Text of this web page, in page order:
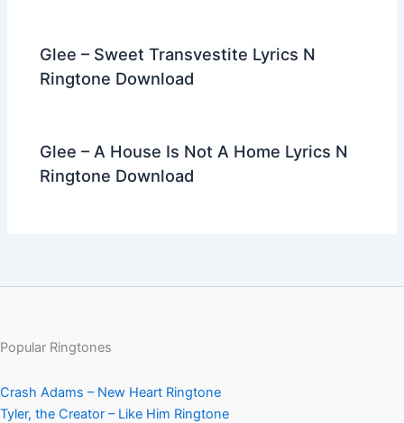
Glee – Sweet Transvestite Lyrics N
Ringtone Download
Glee – A House Is Not A Home Lyrics N
Ringtone Download
Popular Ringtones
Crash Adams – New Heart Ringtone
Tyler, the Creator – Like Him Ringtone